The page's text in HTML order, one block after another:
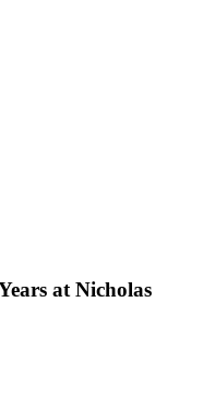
at Nicholas